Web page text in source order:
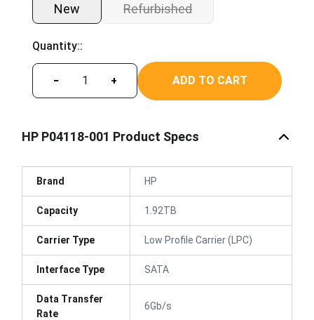
New Refurbished
Quantity::
− + ADD TO CART
HP P04118-001 Product Specs
Brand HP
Capacity 1.92TB
Carrier Type Low Profile Carrier (LPC)
Interface Type SATA
Data Transfer
Rate
6Gb/s